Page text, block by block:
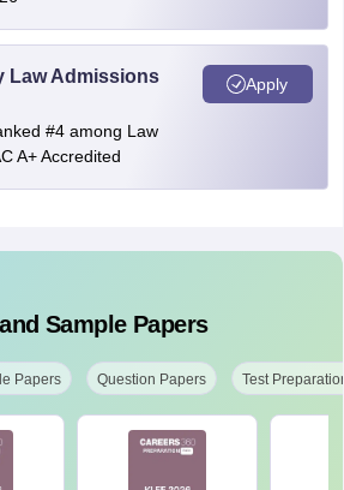
Law Admissions
#4 among Law
A+ Accredited
Apply
Sample Papers
Papers Question Papers Test